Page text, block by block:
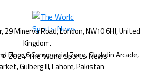
2024 The World Sports News